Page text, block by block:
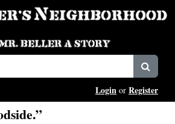
Login or Register